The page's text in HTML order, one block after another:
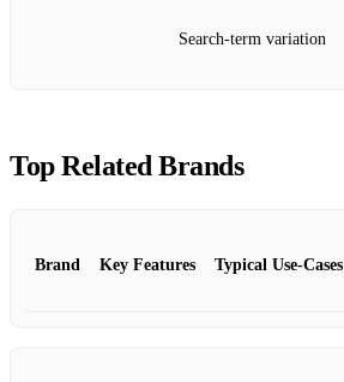
Search‑term variation
Top Related Brands
Brand Key Features Typical Use‑Cases